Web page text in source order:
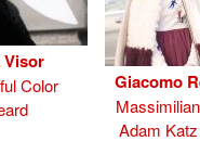
Visor
Color
Giacomo
Adam